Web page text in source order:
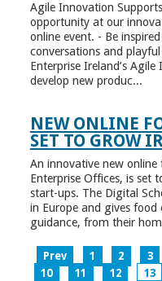
Agile Innovation
opportunity at our
online event. - Be
conversations and
Enterprise Ireland’s
develop new produc...
NEW ONLINE
SET TO GROW
An innovative new
Enterprise Offices, is set
start-ups. The Digital
in Europe and gives food
guidance, from their
Prev 1 2 3
10
11 12 13